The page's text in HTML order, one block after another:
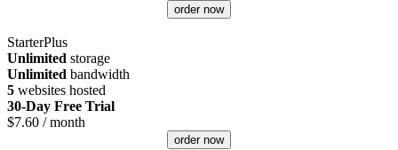
order now
StarterPlus
Unlimited storage
Unlimited bandwidth
5 websites hosted
30-Day Free Trial
$7.60 / month
order now